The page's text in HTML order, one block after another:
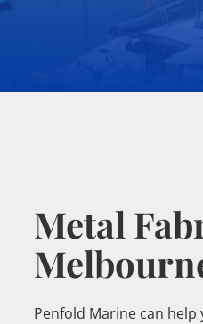
Metal
Penfold Marine can